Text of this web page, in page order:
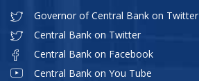
Governor of Central Bank on Twitter
Central Bank on Twitter
Central Bank on Facebook
Central Bank on You Tube